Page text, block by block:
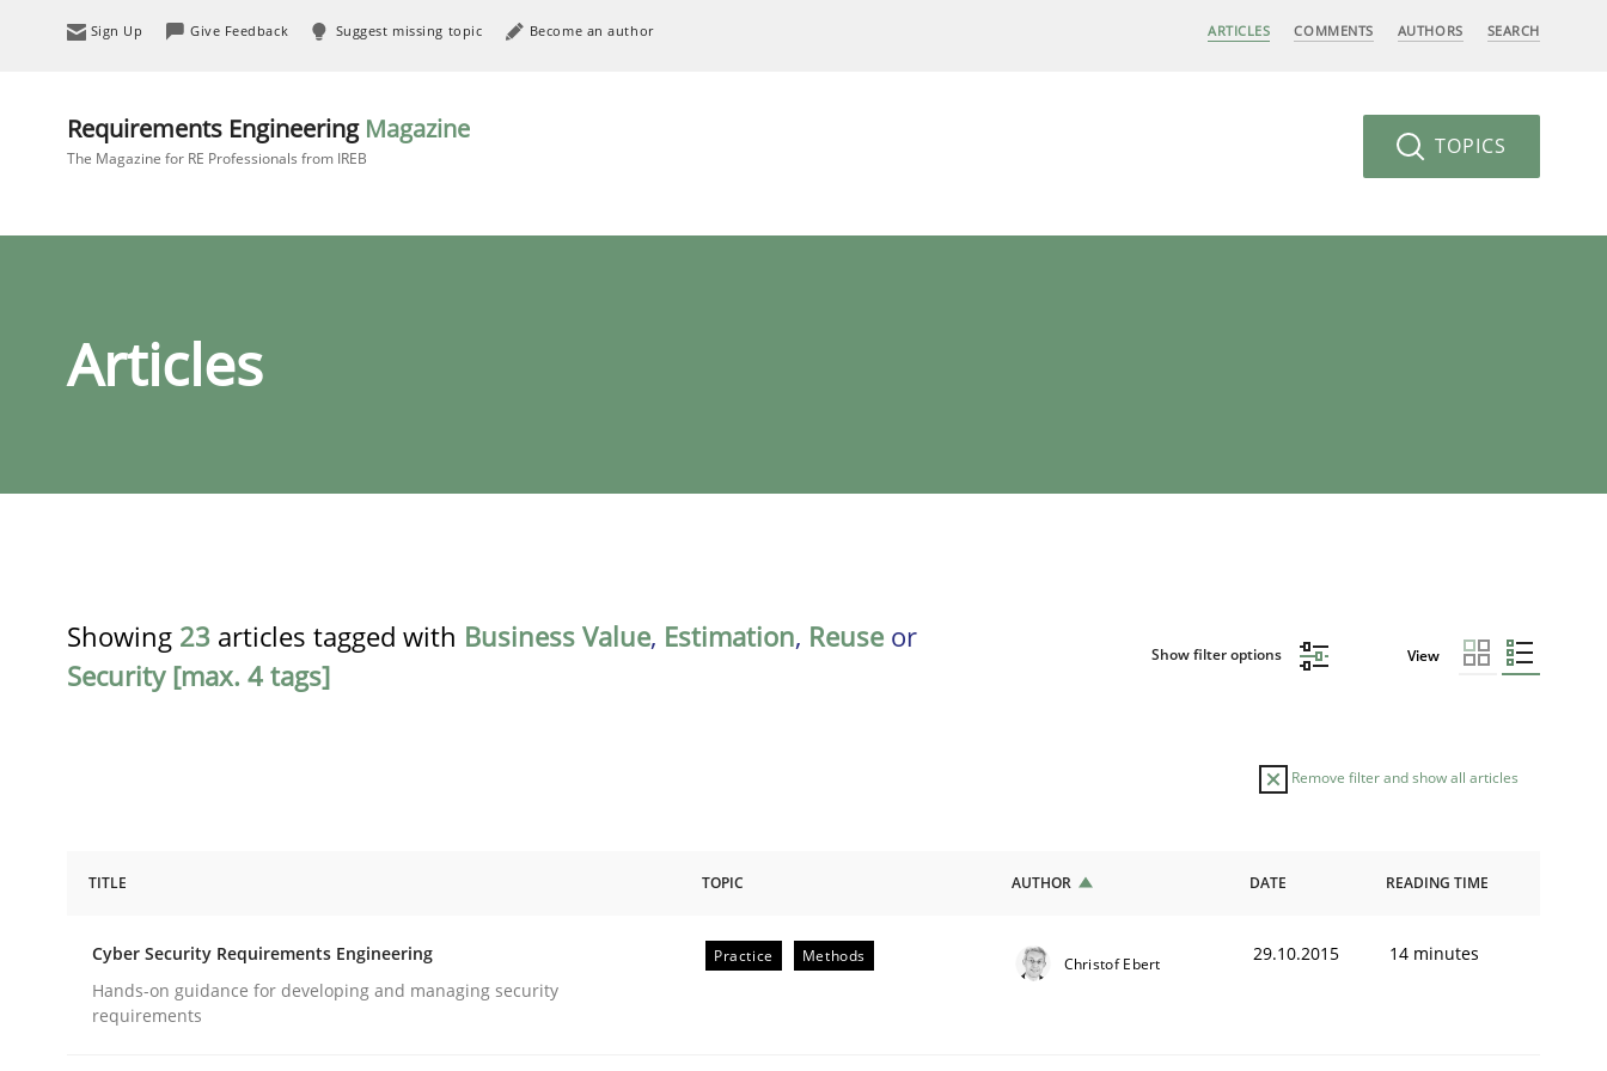
Sign Up Give Feedback Suggest missing topic Become an author ARTICLES COMMENTS AUTHORS SEARCH
Requirements Engineering Magazine
The Magazine for RE Professionals from IREB TOPICS
Articles
Showing 23 articles tagged with Business Value, Estimation, Reuse or
Security [max. 4 tags]
Show filter options View
Remove filter and show all articles
Cyber Security Requirements Engineering
TITLE TOPIC AUTHOR DATE READING TIME
Cyber Security Requirements Engineering
Hands-on guidance for developing and managing security
requirements
Practice Methods Christof Ebert 29.10.2015 14 minutes